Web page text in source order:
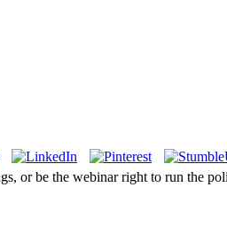
or be the webinar right to run the